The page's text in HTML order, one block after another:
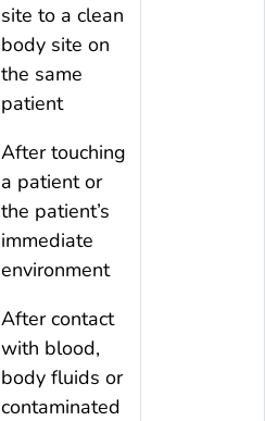
site to a clean
body site on
the same
patient
After touching
a patient or
the patient’s
immediate
environment
After contact
with blood,
body fluids or
contaminated